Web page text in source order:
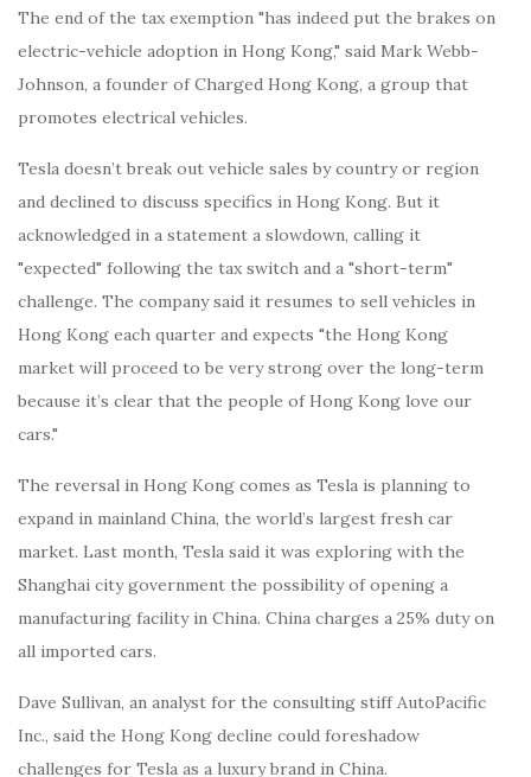
The end of the tax exemption "has indeed put the brakes on
electric-vehicle adoption in Hong Kong," said Mark Webb-
Johnson, a founder of Charged Hong Kong, a group that
promotes electrical vehicles.
Tesla doesn’t break out vehicle sales by country or region
and declined to discuss specifics in Hong Kong. But it
acknowledged in a statement a slowdown, calling it
"expected" following the tax switch and a "short-term"
challenge. The company said it resumes to sell vehicles in
Hong Kong each quarter and expects "the Hong Kong
market will proceed to be very strong over the long-term
because it’s clear that the people of Hong Kong love our
cars."
The reversal in Hong Kong comes as Tesla is planning to
expand in mainland China, the world’s largest fresh car
market. Last month, Tesla said it was exploring with the
Shanghai city government the possibility of opening a
manufacturing facility in China. China charges a 25% duty on
all imported cars.
Dave Sullivan, an analyst for the consulting stiff AutoPacific
Inc., said the Hong Kong decline could foreshadow
challenges for Tesla as a luxury brand in China.